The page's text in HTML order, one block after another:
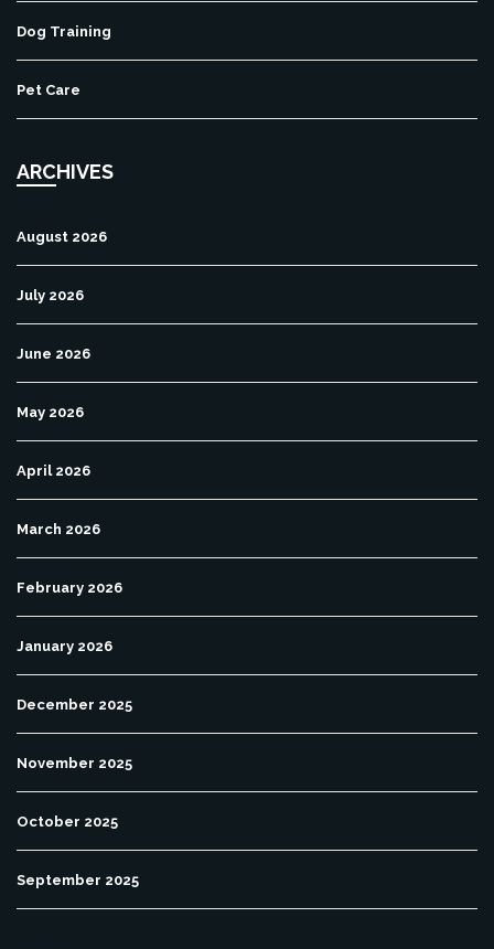
Dog Training
Pet Care
ARCHIVES
August 2026
July 2026
June 2026
May 2026
April 2026
March 2026
February 2026
January 2026
December 2025
November 2025
October 2025
September 2025